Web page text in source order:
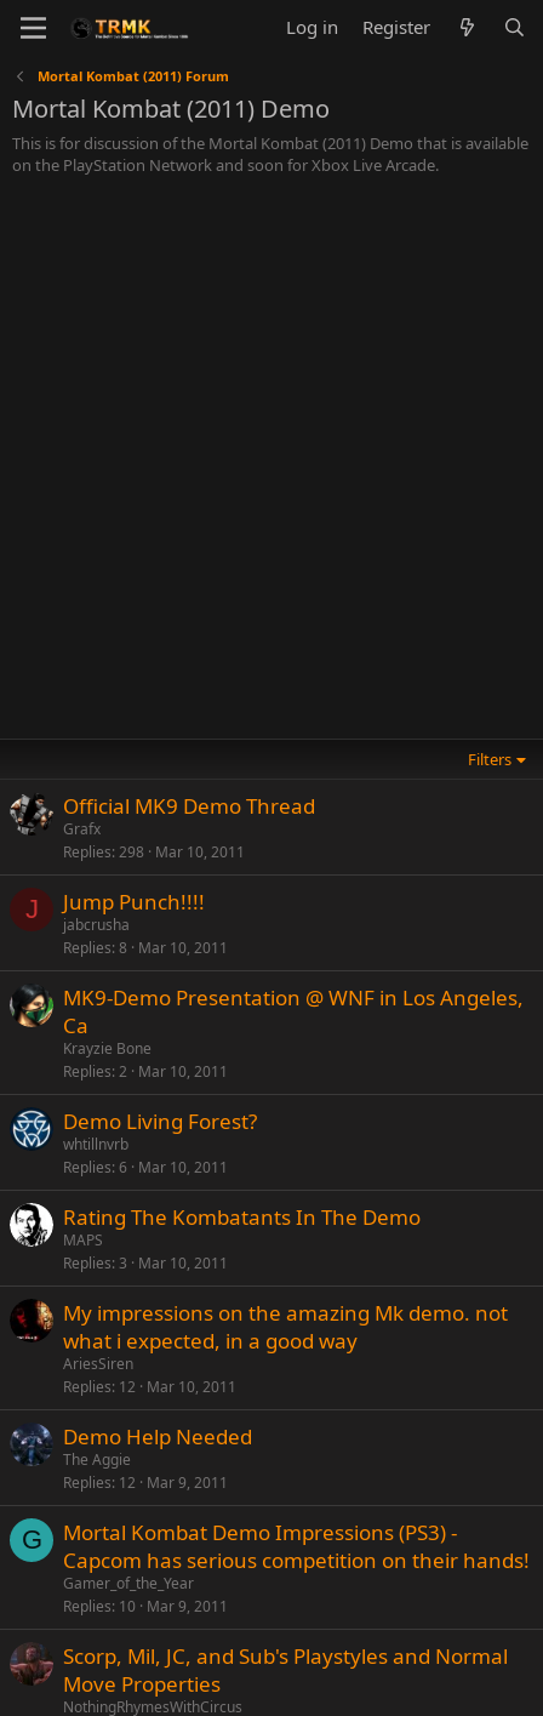
Log in Register
Mortal Kombat (2011) Forum
Mortal Kombat (2011) Demo
This is for discussion of the Mortal Kombat (2011) Demo that is available
on the PlayStation Network and soon for Xbox Live Arcade.
Filters
Official MK9 Demo Thread
Grafx
Replies 298 Mar 10, 2011
J Jump Punch!!!!
jabcrusha
Replies 8 Mar 10, 2011
MK9-Demo Presentation @ WNF in Los Angeles,
Ca
Krayzie Bone
Replies 2 Mar 10, 2011
Demo Living Forest?
whtillnvrb
Replies 6 Mar 10, 2011
Rating The Kombatants In The Demo
MAPS
Replies 3 Mar 10, 2011
My impressions on the amazing Mk demo. not
what i expected, in a good way
AriesSiren
Replies 12 Mar 10, 2011
Demo Help Needed
The Aggie
Replies 12 Mar 9, 2011
G
Mortal Kombat Demo Impressions (PS3) -
Capcom has serious competition on their hands!
Gamer_of_the_Year
Replies 10 Mar 9, 2011
Scorp, Mil, JC, and Sub's Playstyles and Normal
Move Properties
NothingRhymesWithCircus